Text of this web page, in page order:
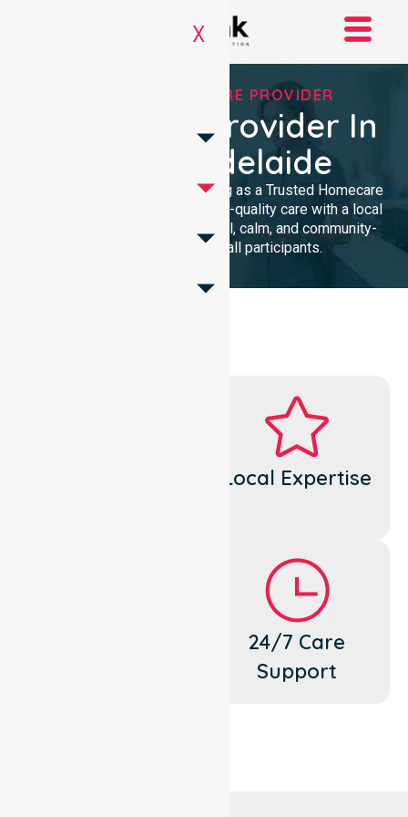
X
TRUSTED HOMECARE PROVIDER
Homecare Provider In
City Of Adelaide
We provide professional nursing as a Trusted Homecare
Provider. Our team delivers high-quality care with a local
presence. We maintain a clinical, calm, and community-
focused approach for all participants.
Local Expertise
24/7 Care
Support